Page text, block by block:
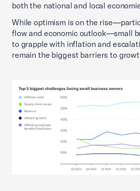
both the national and local
While optimism is on the
flow and economic outlook—small
to grapple with inflation and
remain the biggest barriers to